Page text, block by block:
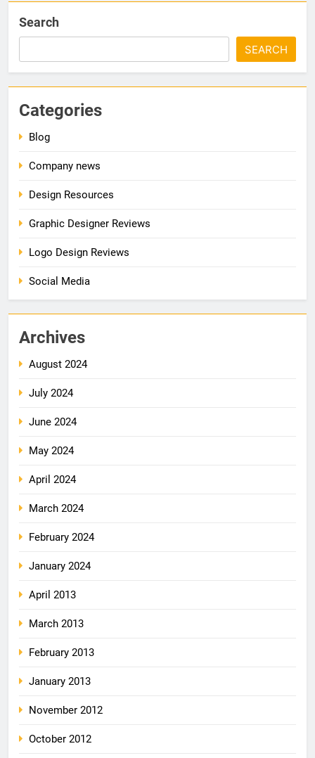
Search
SEARCH
Categories
Blog
Company news
Design Resources
Graphic Designer Reviews
Logo Design Reviews
Social Media
Archives
August 2024
July 2024
June 2024
May 2024
April 2024
March 2024
February 2024
January 2024
April 2013
March 2013
February 2013
January 2013
November 2012
October 2012